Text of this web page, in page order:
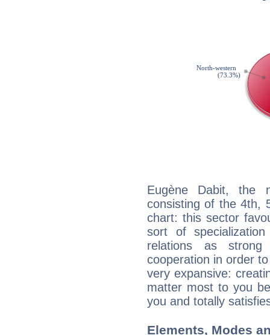
Eugène Dabit, the
consisting of the 4th,
chart: this sector
sort of
relations as strong
cooperation in order
very expansive:
matter most to you
you and totally
Elements, Modes